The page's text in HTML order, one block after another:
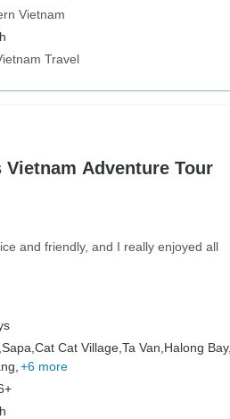
Vietnam
Travel
Vietnam Adventure Tour
and friendly, and I really enjoyed all
Sapa, Cat Cat Village, Ta Van, Halong Bay,
+6 more